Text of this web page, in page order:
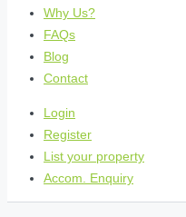
Why Us?
FAQs
Blog
Contact
Login
Register
List your property
Accom. Enquiry